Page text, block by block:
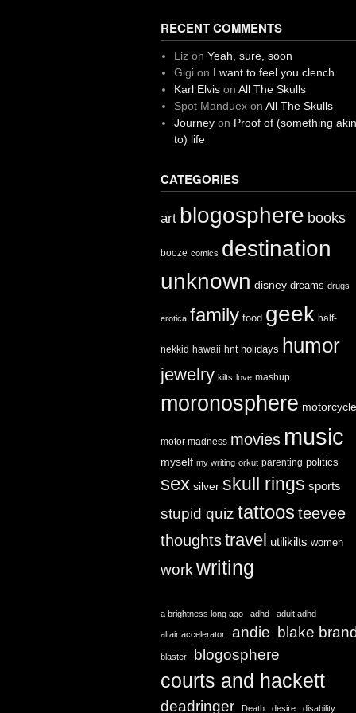
RECENT COMMENTS
Liz on Yeah, sure, soon
Gigion I want to feel you clench
Karl Elvison All The Skulls
Spot Manduexon All The Skulls
Journeyon Proof of (something akin
to) life
CATEGORIES
art blogosphere books
booze comics destination
unknown disney dreams drugs
erotica family food geek half-
nekkid hawaii hnt holidays humor
jewelry kilts love mashup
moronosphere
motor madness movies music
myself my writing orkut parenting politics
sex silver skull rings sports
stupid quiz tattoosteevee
thoughtstravel utilikilts women
work writing
a brightness long ago adhd adult adhd
altair accelerator andie blake
blaster blogosphere
courts and hackett
deadringer Death desire disability